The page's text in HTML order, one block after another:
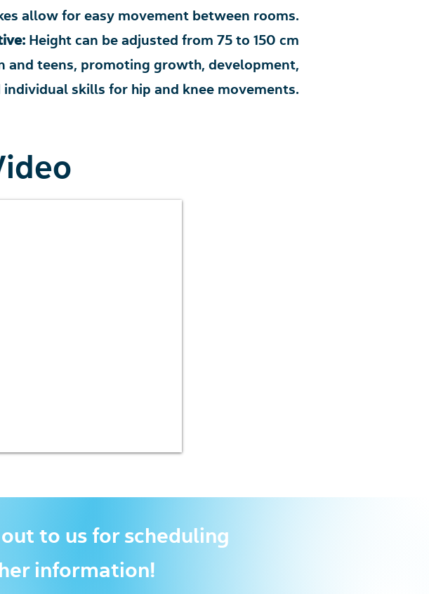
allow for easy movement between rooms.
Height can be adjusted from 75 to 150 cm
and teens, promoting growth, development,
individual skills for hip and knee movements.
out to us for scheduling
information!